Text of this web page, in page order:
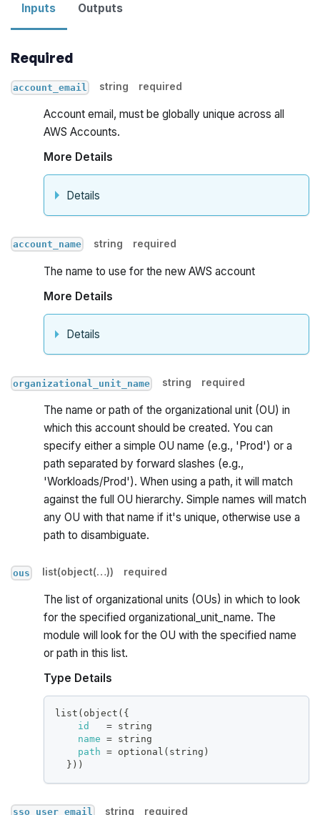
Inputs Outputs
Required
account_email string required
Account email, must be globally unique across all
AWS Accounts.
More Details
Details
account_name string required
The name to use for the new AWS account
More Details
Details
organizational_unit_name string required
The name or path of the organizational unit (OU) in
which this account should be created. You can
specify either a simple OU name (e.g., 'Prod') or a
path separated by forward slashes (e.g.,
'Workloads/Prod'). When using a path, it will match
against the full OU hierarchy. Simple names will match
any OU with that name if it's unique, otherwise use a
path to disambiguate.
ous list(object(…)) required
The list of organizational units (OUs) in which to look
for the specified organizational_unit_name. The
module will look for the OU with the specified name
or path in this list.
Type Details
list(object( {
id
= string
name
= string
path
= optional(string)
} ))
sso_user_email string required